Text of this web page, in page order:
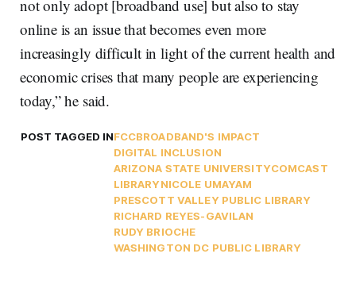
not only adopt [broadband use] but also to stay
online is an issue that becomes even more
increasingly difficult in light of the current health and
economic crises that many people are experiencing
today,” he said.
POST TAGGED INFCCBROADBAND'S IMPACT
DIGITAL INCLUSION
ARIZONA STATE UNIVERSITYCOMCAST
LIBRARYNICOLE UMAYAM
PRESCOTT VALLEY PUBLIC LIBRARY
RICHARD REYES-GAVILAN
RUDY BRIOCHE
WASHINGTON DC PUBLIC LIBRARY